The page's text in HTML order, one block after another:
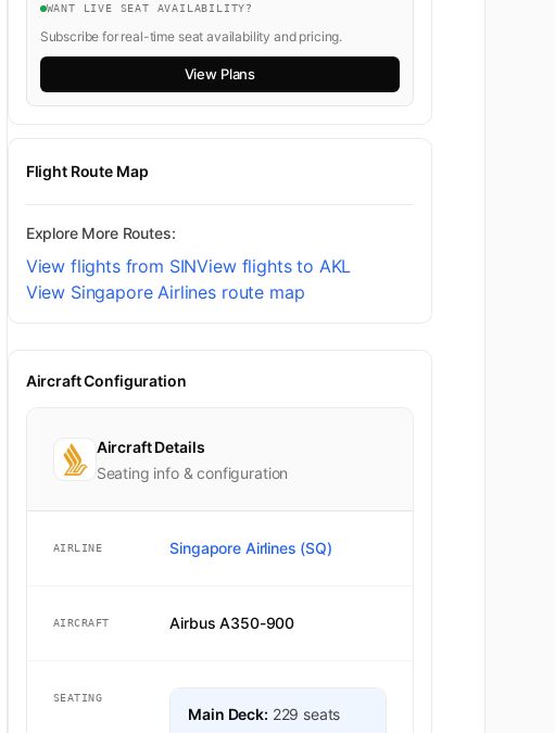
44
46
WANT LIVE SEAT AVAILABILITY?
Subscribe for real-time seat availability and pricing.
View Plans
Flight Route Map
Explore More Routes:
View flights from SINView flights to AKL
View Singapore Airlines route map
Aircraft Configuration
Aircraft Details
Seating info & configuration
AIRLINE Singapore Airlines (SQ)
AIRCRAFT Airbus A350-900
SEATING
Main Deck: 229 seats